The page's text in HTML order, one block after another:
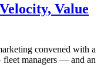
Value
convened with a
managers — and an